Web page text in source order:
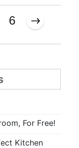
6
For Free!
Kitchen